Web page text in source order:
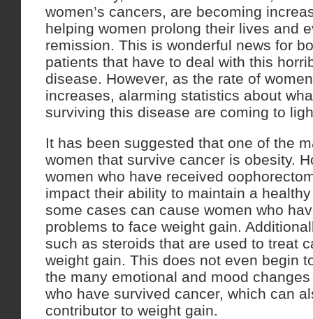
women’s cancers, are becoming
helping women prolong their lives and
remission. This is wonderful news for
patients that have to deal with this
disease. However, as the rate of
increases, alarming statistics about
surviving this disease are coming to
It has been suggested that one of the
women that survive cancer is obesity.
women who have received
impact their ability to maintain a
some cases can cause women who
problems to face weight gain.
such as steroids that are used to treat
weight gain. This does not even begin
the many emotional and mood
who have survived cancer, which can
contributor to weight gain.